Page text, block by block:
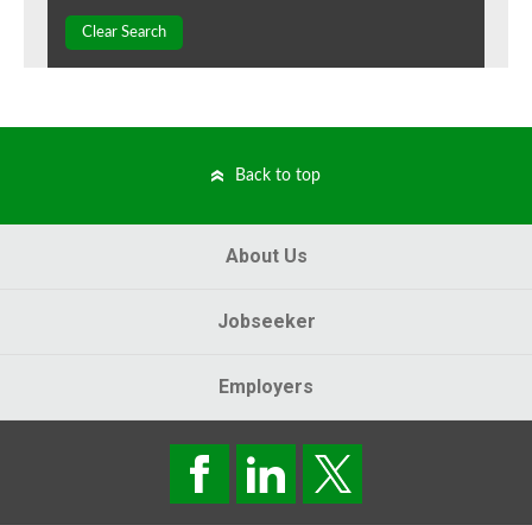
Clear Search
Back to top
About Us
Jobseeker
Employers